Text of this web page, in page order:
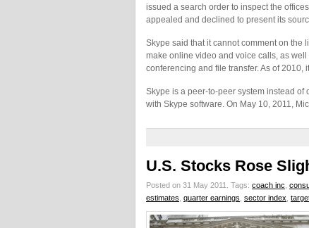
issued a search order to inspect the
appealed and declined to present its
Skype said that it cannot comment on the
make online video and voice calls, as
conferencing and file transfer. As of
Skype is a peer-to-peer system instead
with Skype software. On May 10, 2011,
U.S. Stocks Rose
Posted on 31 May 2011. Tags: coach inc
estimates quarter earnings sector index